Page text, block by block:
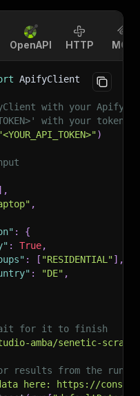
OpenAPI HTTP MCP
ApifyClient
with your Apify
with your token.
)
,
,
:
{
: True,
: [ "RESIDENTIAL"] ,
: "DE" ,
for it to finish
amba/senetic-
results from the
here: https://